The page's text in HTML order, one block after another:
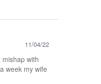
11/04/22
with
week my wife